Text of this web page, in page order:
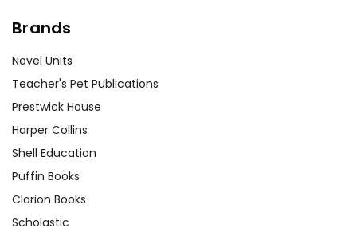
Brands
Novel Units
Teacher's Pet Publications
Prestwick House
Harper Collins
Shell Education
Puffin Books
Clarion Books
Scholastic